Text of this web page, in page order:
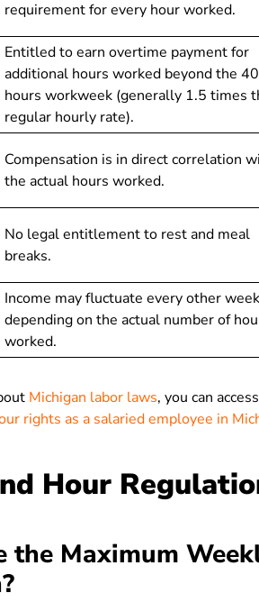
requirement for every hour worked.
Entitled to earn overtime payment for
additional hours worked beyond the 40
hours workweek (generally 1.5 times
regular hourly rate).
Compensation is in direct correlation
the actual hours worked.
No legal entitlement to rest and meal
breaks.
Income may fluctuate every other week
depending on the actual number of
worked.
Michigan labor laws, you can
rights as a salaried employee in
Hour
the Maximum